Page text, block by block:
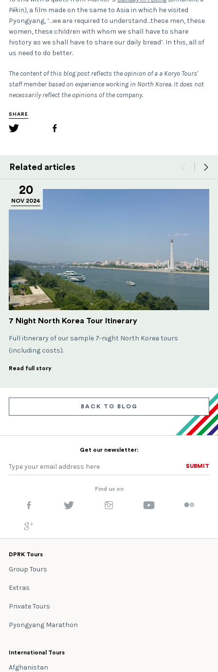
Pékin), a film made on the same to Asia in which he visited
Pyongyang, ‘…we are required to understand…these men, these
women, these children with whom we shall have to share
history as we shall have to share our daily bread’. In this, all of
us need to do better.
The content of this blog post reflects the opinion of a a Koryo Tours'
staff member based on experience working in North Korea. It does not
necessarily reflect the opinions of the company.
SHARE
Related articles
20
NOV 2024
7 Night North Korea Tour Itinerary
Full itinerary of our sample 7-night North Korea tours
(including costs).
Read full story
BACK TO BLOG
Get our newsletter:
SUBMIT
SUBMIT
Find us on
DPRK Tours
Group Tours
Extras
Private Tours
Pyongyang Marathon
International Tours
Afghanistan